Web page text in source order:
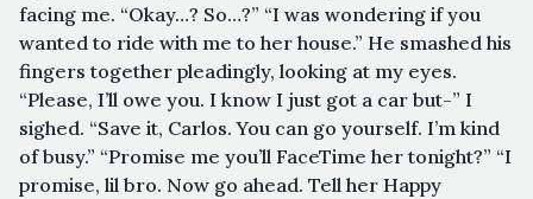
facing me. “Okay…? So…?” “I was wondering if you
wanted to ride with me to her house.” He smashed his
fingers together pleadingly, looking at my eyes.
“Please, I’ll owe you. I know I just got a car but-” I
sighed. “Save it, Carlos. You can go yourself. I’m kind
of busy.” “Promise me you’ll FaceTime her tonight?” “I
promise, lil bro. Now go ahead. Tell her Happy